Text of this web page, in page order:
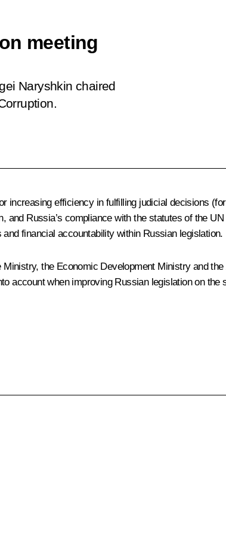
meeting
Naryshkin chaired
increasing efficiency in fulfilling judicial decisions
and Russia’s compliance with the statutes of the
financial accountability within Russian legislation.
the Economic Development Ministry and
account when improving Russian legislation on